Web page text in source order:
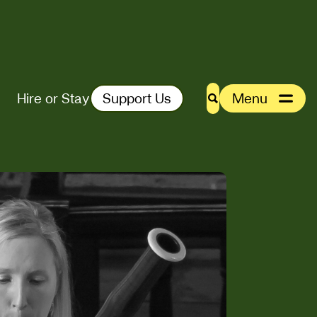
Hire or Stay Support Us SearchMenu